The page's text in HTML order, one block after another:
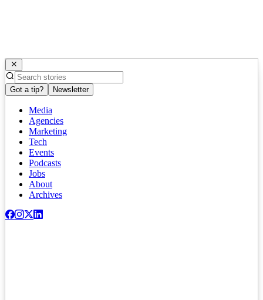
Got a tip? Newsletter
Media
Agencies
Marketing
Tech
Events
Podcasts
Jobs
About
Archives